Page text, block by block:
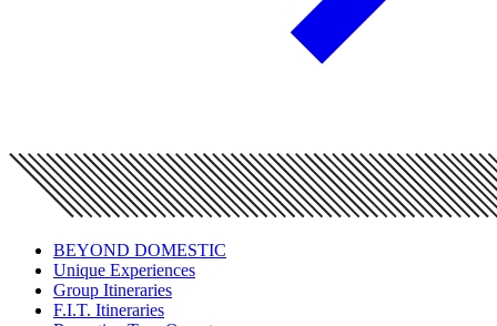
BEYOND DOMESTIC
Unique Experiences
Group Itineraries
F.I.T. Itineraries